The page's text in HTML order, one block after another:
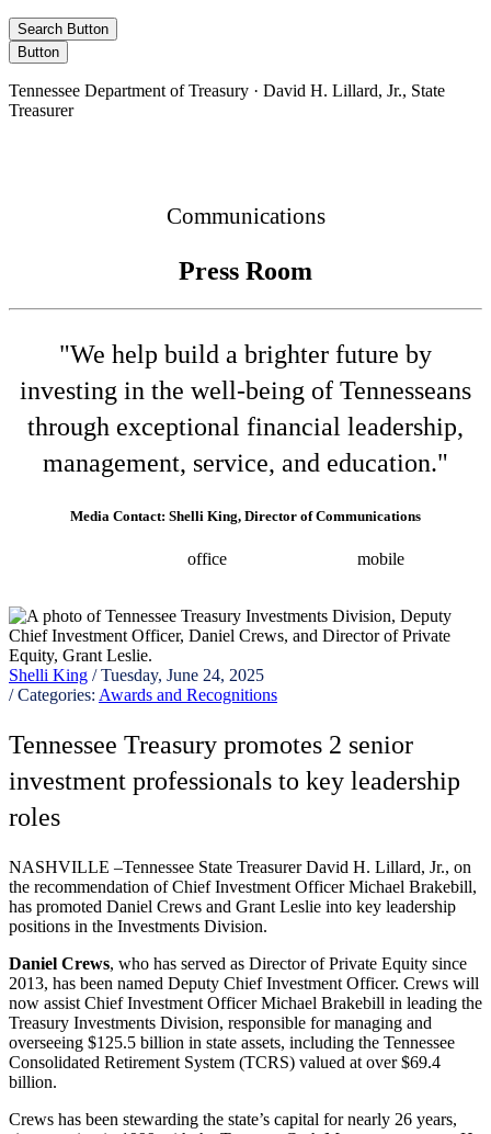
Search Button
Button
Tennessee Department of Treasury · David H. Lillard, Jr., State
Treasurer
Communications
Press Room
"We help build a brighter future by
investing in the well-being of Tennesseans
through exceptional financial leadership,
management, service, and education."
Media Contact: Shelli King, Director of Communications
office
mobile
Shelli King / Tuesday, June 24, 2025
/ Categories: Awards and Recognitions
Tennessee Treasury promotes 2 senior
investment professionals to key leadership
roles
NASHVILLE –Tennessee State Treasurer David H. Lillard, Jr., on
the recommendation of Chief Investment Officer Michael Brakebill,
has promoted Daniel Crews and Grant Leslie into key leadership
positions in the Investments Division.
Daniel Crews, who has served as Director of Private Equity since
2013, has been named Deputy Chief Investment Officer. Crews will
now assist Chief Investment Officer Michael Brakebill in leading the
Treasury Investments Division, responsible for managing and
overseeing $125.5 billion in state assets, including the Tennessee
Consolidated Retirement System (TCRS) valued at over $69.4
billion.
Crews has been stewarding the state’s capital for nearly 26 years,